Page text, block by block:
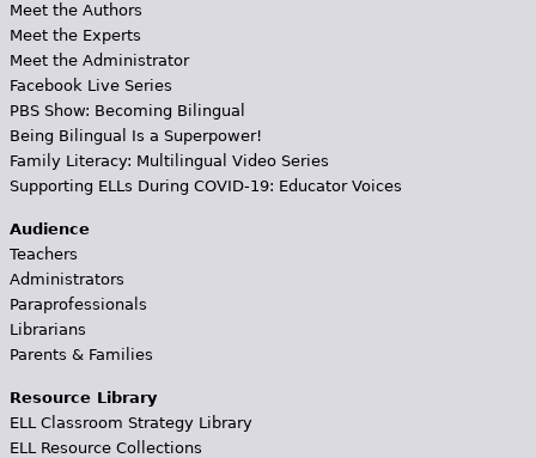
Meet the Authors
Meet the Experts
Meet the Administrator
Facebook Live Series
PBS Show: Becoming Bilingual
Being Bilingual Is a Superpower!
Family Literacy: Multilingual Video Series
Supporting ELLs During COVID-19: Educator Voices
Audience
Teachers
Administrators
Paraprofessionals
Librarians
Parents & Families
Resource Library
ELL Classroom Strategy Library
ELL Resource Collections